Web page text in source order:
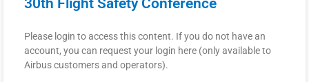
30th Flight Safety Conference
Please login to access this content. If you do not have an
account, you can request your login here (only available to
Airbus customers and operators).